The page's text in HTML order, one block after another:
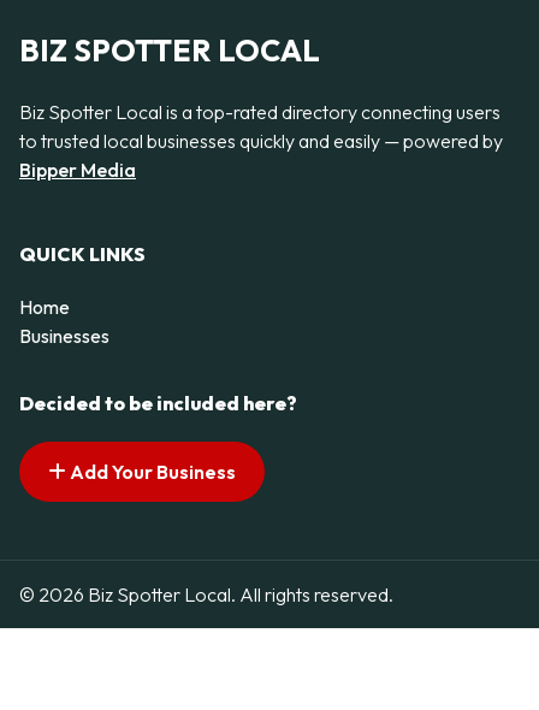
BIZ SPOTTER LOCAL
Biz Spotter Local is a top-rated directory connecting users
to trusted local businesses quickly and easily — powered by
Bipper Media
QUICK LINKS
Home
Businesses
Decided to be included here?
Add Your Business
© 2026 Biz Spotter Local. All rights reserved.